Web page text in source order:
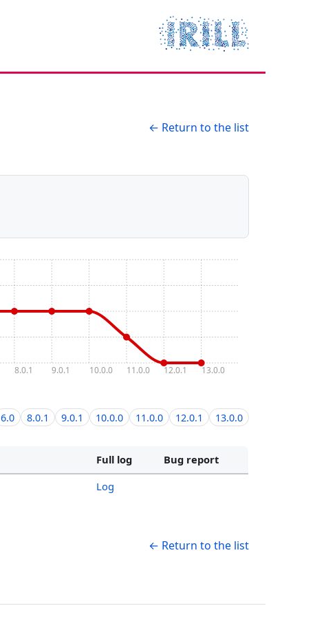
← Return to the list
8.0.1 9.0.1 10.0.0 11.0.0 12.0.1 13.0.0
6.0 8.0.1 9.0.1 10.0.0 11.0.0 12.0.1 13.0.0
Full log
Bug report
Log
← Return to the list